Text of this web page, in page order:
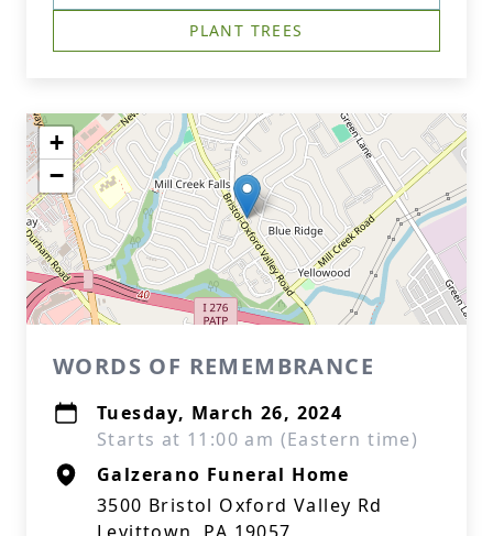
PLANT TREES
+
−
WORDS OF REMEMBRANCE
Tuesday, March 26, 2024
Starts at 11:00 am (Eastern time)
Galzerano Funeral Home
3500 Bristol Oxford Valley Rd